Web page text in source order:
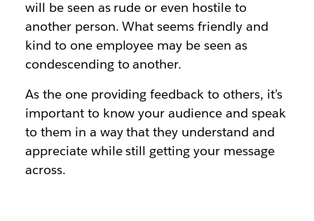
will be seen as rude or even hostile to
another person. What seems friendly and
kind to one employee may be seen as
condescending to another.
As the one providing feedback to others, it’s
important to know your audience and speak
to them in a way that they understand and
appreciate while still getting your message
across.